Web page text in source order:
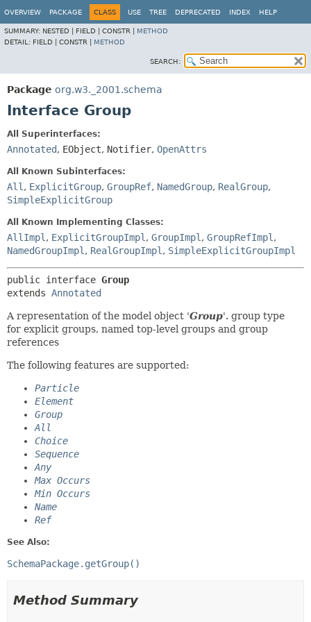
OVERVIEW PACKAGE CLASS USE TREE DEPRECATED INDEX HELP
SUMMARY: NESTED | FIELD | CONSTR | METHOD
DETAIL: FIELD | CONSTR | METHOD
SEARCH:
Package org.w3._2001.schema
Interface Group
All Superinterfaces:
Annotated, EObject, Notifier, OpenAttrs
All Known Subinterfaces:
All , ExplicitGroup, GroupRef, NamedGroup, RealGroup,
SimpleExplicitGroup
All Known Implementing Classes:
AllImpl , ExplicitGroupImpl , GroupImpl , GroupRefImpl ,
NamedGroupImpl , RealGroupImpl , SimpleExplicitGroupImpl
public interface Group
extends Annotated
A representation of the model object 'Group'. group type
for explicit groups, named top-level groups and group
references
The following features are supported:
Particle
Element
Group
All
Choice
Sequence
Any
Max Occurs
Min Occurs
Name
Ref
See Also:
SchemaPackage.getGroup()
Method Summary